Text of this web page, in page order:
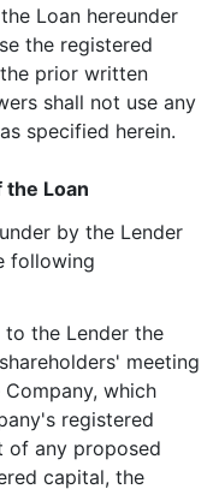
Loan hereunder
the registered
prior written
shall not use any
specified herein.
Loan
by the Lender
following
to the Lender the
meeting
which
registered
of any proposed
capital, the